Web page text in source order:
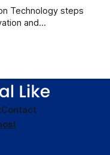
Technology steps
and
Contact